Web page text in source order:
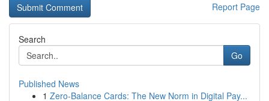
Report Page
Search
Go
Published News
1 Zero-Balance Cards: The New Norm in Digital Pay...